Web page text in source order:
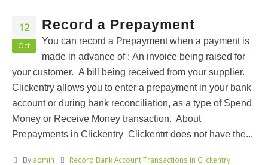
12
Oct
Record a Prepayment
You can record a Prepayment when a payment is
made in advance of : An invoice being raised for
your customer. A bill being received from your supplier.
Clickentry allows you to enter a prepayment in your bank
account or during bank reconciliation, as a type of Spend
Money or Receive Money transaction. About
Prepayments in Clickentry Clickentrt does not have the...
By admin
Record Bank Account Transactions in Clickentry